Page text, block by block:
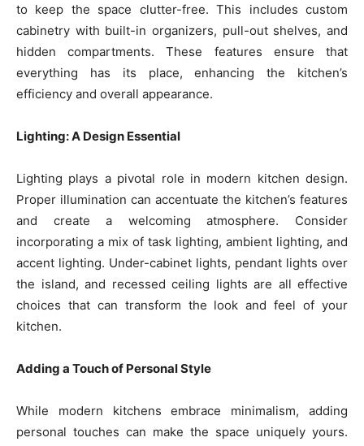
to keep the space clutter-free. This includes custom
cabinetry with built-in organizers, pull-out shelves, and
hidden compartments. These features ensure that
everything has its place, enhancing the kitchen’s
efficiency and overall appearance.
Lighting: A Design Essential
Lighting plays a pivotal role in modern kitchen design.
Proper illumination can accentuate the kitchen’s features
and create a welcoming atmosphere. Consider
incorporating a mix of task lighting, ambient lighting, and
accent lighting. Under-cabinet lights, pendant lights over
the island, and recessed ceiling lights are all effective
choices that can transform the look and feel of your
kitchen.
Adding a Touch of Personal Style
While modern kitchens embrace minimalism, adding
personal touches can make the space uniquely yours.